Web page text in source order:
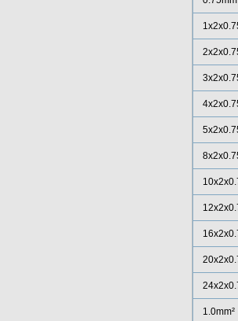
1.0mm²